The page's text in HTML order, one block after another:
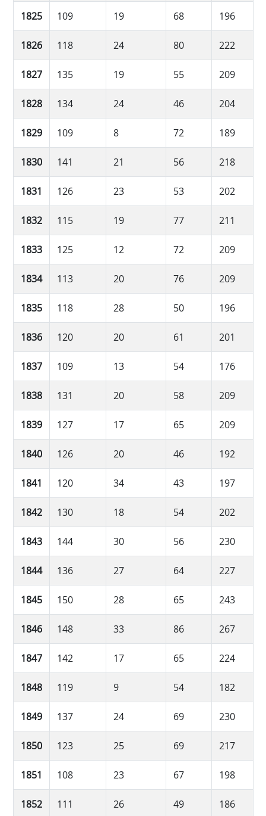
1825 109 19 68 196
1826 118 24 80 222
1827 135 19 55 209
1828 134 24 46 204
1829 109 8 72 189
1830 141 21 56 218
1831 126 23 53 202
1832 115 19 77 211
1833 125 12 72 209
1834 113 20 76 209
1835 118 28 50 196
1836 120 20 61 201
1837 109 13 54 176
1838 131 20 58 209
1839 127 17 65 209
1840 126 20 46 192
1841 120 34 43 197
1842 130 18 54 202
1843 144 30 56 230
1844 136 27 64 227
1845 150 28 65 243
1846 148 33 86 267
1847 142 17 65 224
1848 119 9 54 182
1849 137 24 69 230
1850 123 25 69 217
1851 108 23 67 198
1852 111 26 49 186